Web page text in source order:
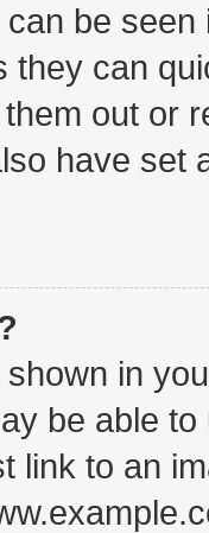
be
they can
out or
have set
in
be able
link to an